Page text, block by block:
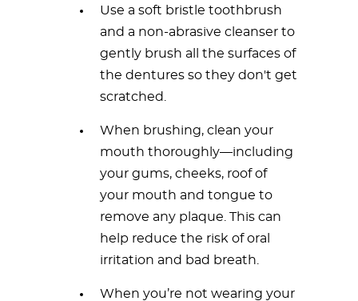
Use a soft bristle toothbrush
and a non-abrasive cleanser to
gently brush all the surfaces of
the dentures so they don't get
scratched.
When brushing, clean your
mouth thoroughly—including
your gums, cheeks, roof of
your mouth and tongue to
remove any plaque. This can
help reduce the risk of oral
irritation and bad breath.
When you’re not wearing your